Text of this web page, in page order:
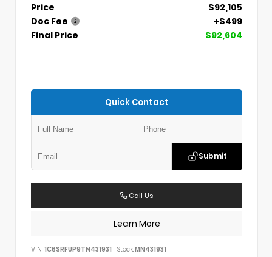
Price
$92,105
Doc Fee
+$499
Final Price
$92,604
Quick Contact
Submit
Call Us
Learn More
VIN: 1C6SRFUP9TN431931 Stock:MN431931